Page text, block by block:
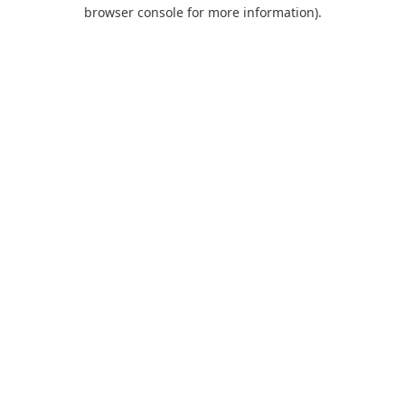
browser console for more information).